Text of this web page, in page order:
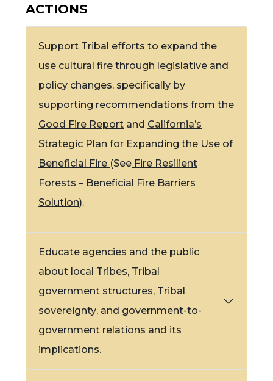
ACTIONS
Support Tribal efforts to expand the
use cultural fire through legislative and
policy changes, specifically by
supporting recommendations from the
Good Fire Report and California’s
Strategic Plan for Expanding the Use of
Beneficial Fire (See Fire Resilient
Forests – Beneficial Fire Barriers
Solution).
Educate agencies and the public
about local Tribes, Tribal
government structures, Tribal
sovereignty, and government-to-
government relations and its
implications.